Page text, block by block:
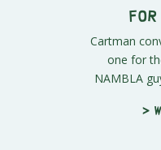
For
Cartman
one for
NAMBLA
>